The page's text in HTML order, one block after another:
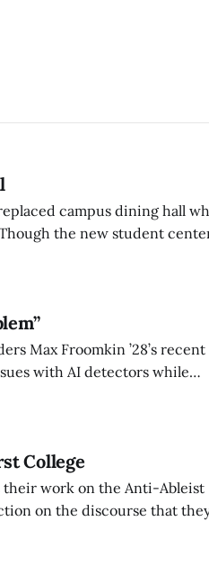
campus dining hall
the new student
Max Froomkin ’28’s recent
with AI detectors while
College
their work on the Anti-Ableist
on the discourse that
and a thank you to everyone